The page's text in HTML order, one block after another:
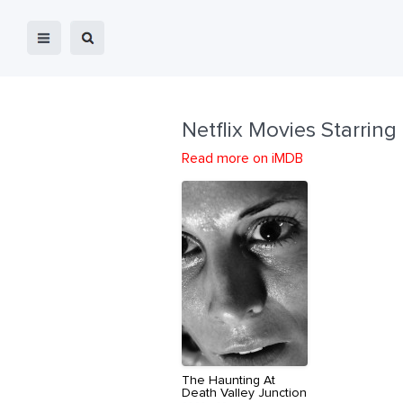
Netflix Movies Starring
Read more on iMDB
The Haunting At
Death Valley Junction